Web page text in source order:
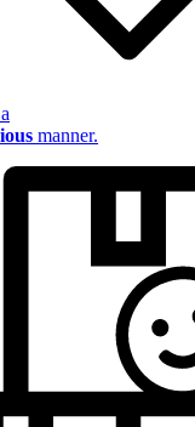
manner.